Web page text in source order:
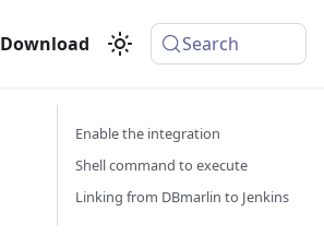
Download Search
Enable the integration
Shell command to execute
Linking from DBmarlin to Jenkins